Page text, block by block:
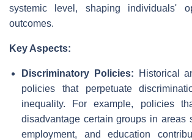
systemic level, shaping individuals'
outcomes.
Key Aspects:
Discriminatory Policies: Historical
policies that perpetuate
inequality. For example, policies
disadvantage certain groups in areas
employment, and education